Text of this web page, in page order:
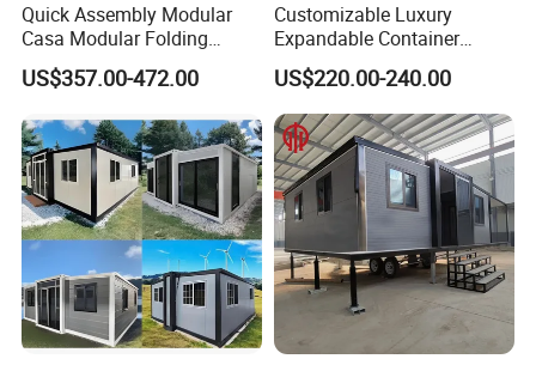
Quick Assembly Modular
Casa Modular Folding
House Steel Structure
Prefab House Casa
House Mobile House Prefab
House
US$357.00-472.00
Customizable Luxury
Expandable Container
House 20FT & 40FT Folding
Prefab House for
Residential Office Hotel
Outdoor or Villa Use
US$220.00-240.00